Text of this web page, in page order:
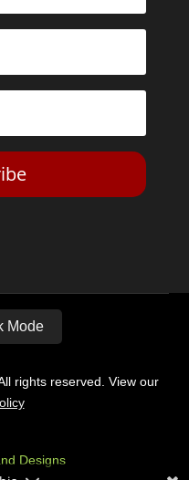
Mode
rights reserved. View our
Designs